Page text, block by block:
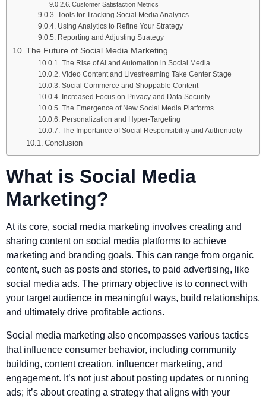
Customer Satisfaction Metrics
Tools for Tracking Social Media Analytics
Using Analytics to Refine Your Strategy
Reporting and Adjusting Strategy
The Future of Social Media Marketing
The Rise of AI and Automation in Social Media
Video Content and Livestreaming Take Center Stage
Social Commerce and Shoppable Content
Increased Focus on Privacy and Data Security
The Emergence of New Social Media Platforms
Personalization and Hyper-Targeting
The Importance of Social Responsibility and Authenticity
Conclusion
What is Social Media
Marketing?
At its core, social media marketing involves creating and
sharing content on social media platforms to achieve
marketing and branding goals. This can range from organic
content, such as posts and stories, to paid advertising, like
social media ads. The primary objective is to connect with
your target audience in meaningful ways, build relationships,
and ultimately drive profitable actions.
Social media marketing also encompasses various tactics
that influence consumer behavior, including community
building, content creation, influencer marketing, and
engagement. It’s not just about posting updates or running
ads; it’s about creating a strategy that aligns with your